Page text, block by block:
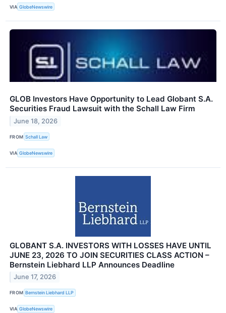
VIA GlobeNewswire
GLOB Investors Have Opportunity to Lead Globant S.A.
Securities Fraud Lawsuit with the Schall Law Firm
June 18, 2026
FROM Schall Law
VIA GlobeNewswire
GLOBANT S.A. INVESTORS WITH LOSSES HAVE UNTIL
JUNE 23, 2026 TO JOIN SECURITIES CLASS ACTION –
Bernstein Liebhard LLP Announces Deadline
June 17, 2026
FROM Bernstein Liebhard LLP
VIA GlobeNewswire